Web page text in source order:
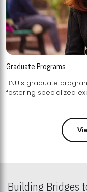
Graduate Programs
BNU's graduate
Building Bridges